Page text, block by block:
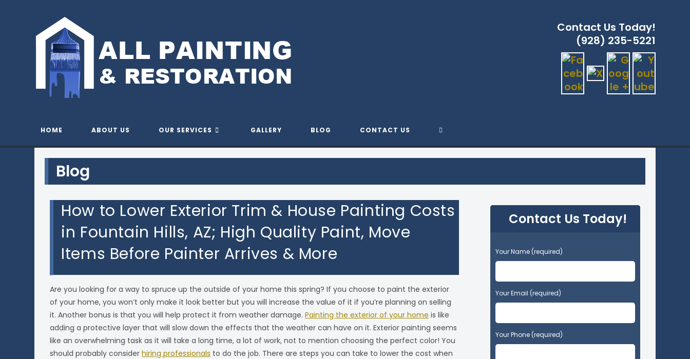
Contact Us Today!
(928) 235-5221
HOME ABOUT US OUR SERVICES GALLERY BLOG CONTACT US TOGGLE
WEBSITE
QUALITY PAINTING & REMODELING SERVICES
Blog
How to Lower Exterior Trim & House Painting Costs
in Fountain Hills, AZ; High Quality Paint, Move
Items Before Painter Arrives & More
Are you looking for a way to spruce up the outside of your home this spring? If you choose to paint the exterior
of your home, you won’t only make it look better but you will increase the value of it if you’re planning on selling
it. Another bonus is that you will help protect it from weather damage.Painting the exterior of your home is like
adding a protective layer that will slow down the effects that the weather can have on it. Exterior painting seems
like an overwhelming task as it will take a long time, a lot of work, not to mention choosing the perfect color! You
should probably considerhiring professionals to do the job. There are steps you can take to lower the cost when
Contact Us Today!
P
l
a
s
e
e
a
v
Your Name (required)
Your Email (required)
Your Phone (required)